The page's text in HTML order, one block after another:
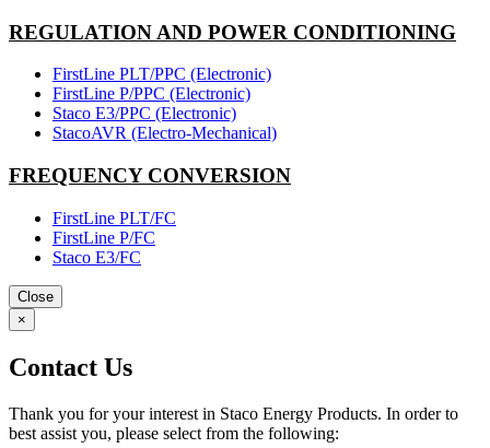
REGULATION AND POWER CONDITIONING
FirstLine PLT/PPC (Electronic)
FirstLine P/PPC (Electronic)
Staco E3/PPC (Electronic)
StacoAVR (Electro-Mechanical)
FREQUENCY CONVERSION
FirstLine PLT/FC
FirstLine P/FC
Staco E3/FC
Close
×
Contact Us
Thank you for your interest in Staco Energy Products. In order to
best assist you, please select from the following: